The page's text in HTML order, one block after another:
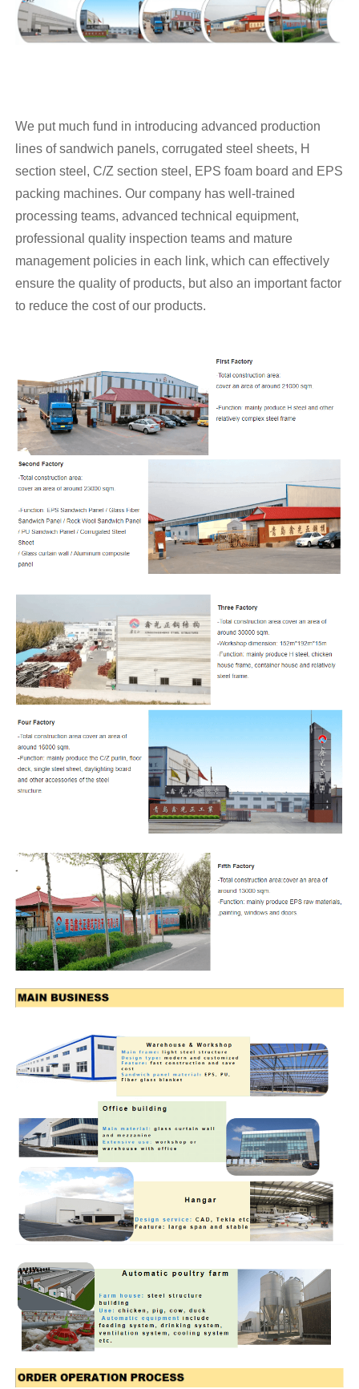
We put much fund in introducing advanced production
lines of sandwich panels, corrugated steel sheets, H
section steel, C/Z section steel, EPS foam board and EPS
packing machines. Our company has well-trained
processing teams, advanced technical equipment,
professional quality inspection teams and mature
management policies in each link, which can effectively
ensure the quality of products, but also an important factor
to reduce the cost of our products.